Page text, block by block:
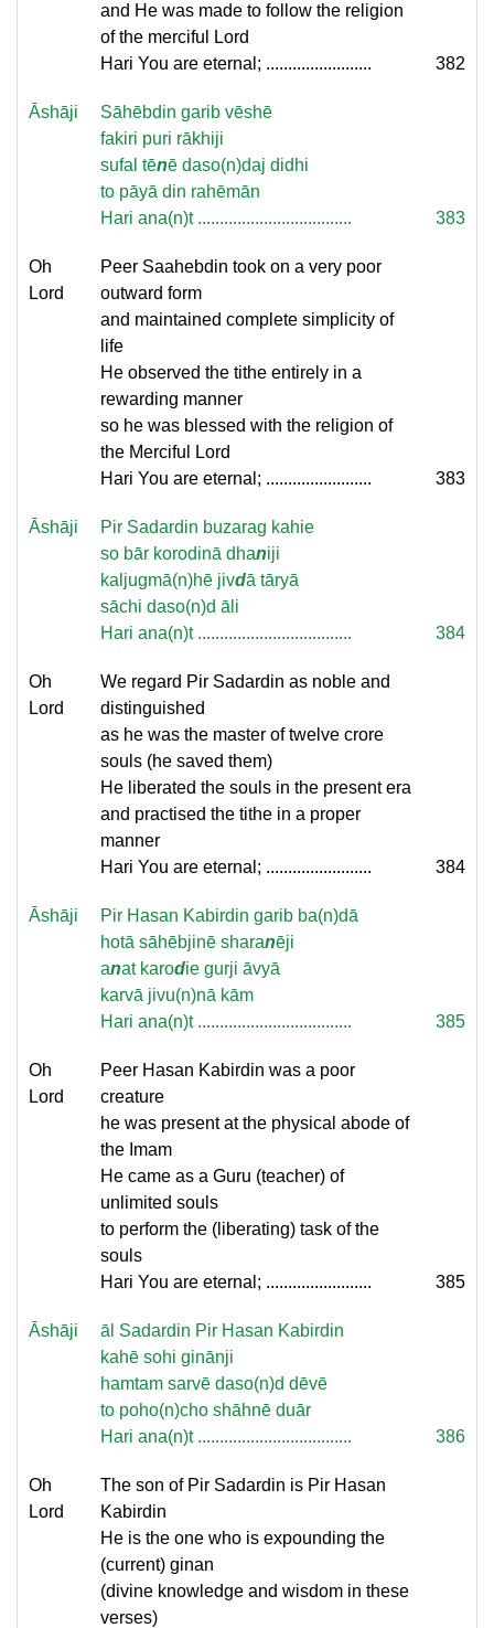
and He was made to follow the religion
of the merciful Lord
Hari You are eternal; ........................
382
Āshāji
Sāhēbdin garib vēshē
fakiri puri rākhiji
sufal tēnē daso(n)daj didhi
to pāyā din rahēmān
Hari ana(n)t ...................................
383
Oh
Lord
Peer Saahebdin took on a very poor
outward form
and maintained complete simplicity of
life
He observed the tithe entirely in a
rewarding manner
so he was blessed with the religion of
the Merciful Lord
Hari You are eternal; ........................
383
Āshāji
Pir Sadardin buzarag kahie
so bār korodinā dhaniji
kaljugmā(n)hē jivdā tāryā
sāchi daso(n)d āli
Hari ana(n)t ...................................
384
Oh
Lord
We regard Pir Sadardin as noble and
distinguished
as he was the master of twelve crore
souls (he saved them)
He liberated the souls in the present era
and practised the tithe in a proper
manner
Hari You are eternal; ........................
384
Āshāji
Pir Hasan Kabirdin garib ba(n)dā
hotā sāhēbjinē sharanēji
anat karodie gurji āvyā
karvā jivu(n)nā kām
Hari ana(n)t ...................................
385
Oh
Lord
Peer Hasan Kabirdin was a poor
creature
he was present at the physical abode of
the Imam
He came as a Guru (teacher) of
unlimited souls
to perform the (liberating) task of the
souls
Hari You are eternal; ........................
385
Āshāji
āl Sadardin Pir Hasan Kabirdin
kahē sohi ginānji
hamtam sarvē daso(n)d dēvē
to poho(n)cho shāhnē duār
Hari ana(n)t ...................................
386
Oh
Lord
The son of Pir Sadardin is Pir Hasan
Kabirdin
He is the one who is expounding the
(current) ginan
(divine knowledge and wisdom in these
verses)